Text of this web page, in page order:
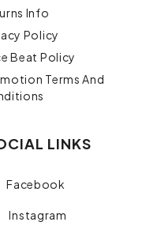
Info
Policy
Beat Policy
Terms And
LINKS
Facebook
Instagram